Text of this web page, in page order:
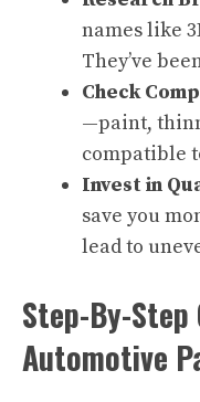
names like
They’ve
Check
—paint,
compatible
Invest in
save you
lead to
Step-By-
Automotive